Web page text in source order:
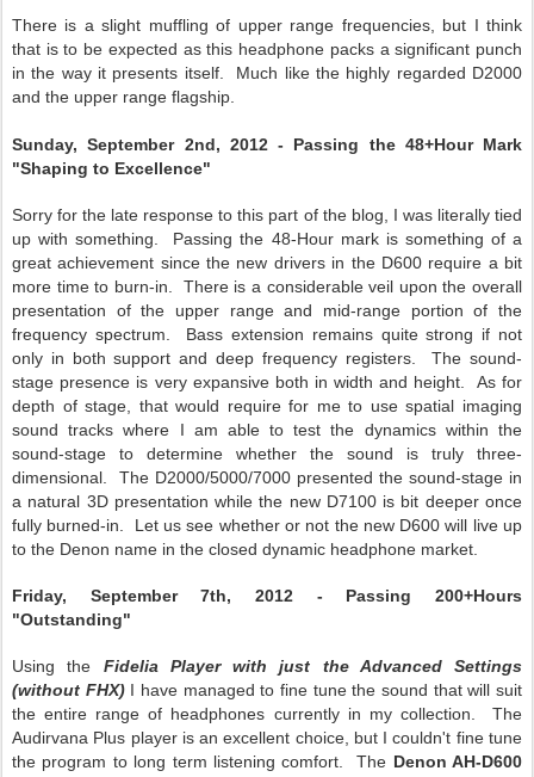
There is a slight muffling of upper range frequencies, but I think
that is to be expected as this headphone packs a significant punch
in the way it presents itself. Much like the highly regarded D2000
and the upper range flagship.
Sunday, September 2nd, 2012 - Passing the 48+Hour Mark
"Shaping to Excellence"
Sorry for the late response to this part of the blog, I was literally tied
up with something. Passing the 48-Hour mark is something of a
great achievement since the new drivers in the D600 require a bit
more time to burn-in. There is a considerable veil upon the overall
presentation of the upper range and mid-range portion of the
frequency spectrum. Bass extension remains quite strong if not
only in both support and deep frequency registers. The sound-
stage presence is very expansive both in width and height. As for
depth of stage, that would require for me to use spatial imaging
sound tracks where I am able to test the dynamics within the
sound-stage to determine whether the sound is truly three-
dimensional. The D2000/5000/7000 presented the sound-stage in
a natural 3D presentation while the new D7100 is bit deeper once
fully burned-in. Let us see whether or not the new D600 will live up
to the Denon name in the closed dynamic headphone market.
Friday, September 7th, 2012 - Passing 200+Hours
"Outstanding"
Using the Fidelia Player with just the Advanced Settings
(without FHX)I have managed to fine tune the sound that will suit
the entire range of headphones currently in my collection. The
Audirvana Plus player is an excellent choice, but I couldn't fine tune
the program to long term listening comfort. The Denon AH-D600